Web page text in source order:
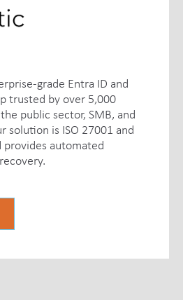
grade Entra ID and
trusted by over 5,000
public sector, SMB, and
solution is ISO 27001 and
provides automated